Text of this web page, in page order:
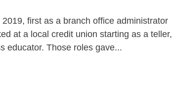
first as a branch office administrator
at a local credit union starting as a teller,
educator. Those roles gave...